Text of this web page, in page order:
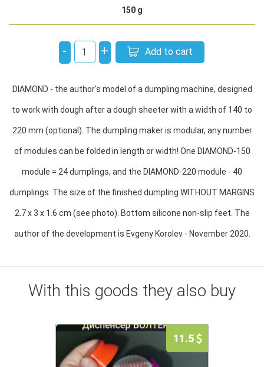
150 g
- + Add to cart
DIAMOND - the author's model of a dumpling machine, designed
to work with dough after a dough sheeter with a width of 140 to
220 mm (optional). The dumpling maker is modular, any number
of modules can be folded in length or width! One DIAMOND-150
module = 24 dumplings, and the DIAMOND-220 module - 40
dumplings. The size of the finished dumpling WITHOUT MARGINS
2.7 x 3 x 1.6 cm (see photo). Bottom silicone non-slip feet. The
author of the development is Evgeny Korolev - November 2020.
With this goods they also buy
11.5